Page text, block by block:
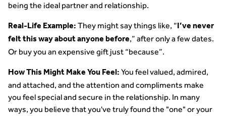
being the ideal partner and relationship.
Real-Life Example: They might say things like, “I’ve never
felt this way about anyone before,” after only a few dates.
Or buy you an expensive gift just “because”.
How This Might Make You Feel: You feel valued, admired,
and attached, and the attention and compliments make
you feel special and secure in the relationship. In many
ways, you believe that you've truly found the "one" or your